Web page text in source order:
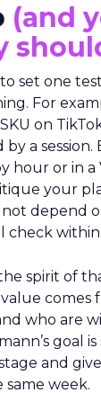
(and
set one
For
on
a session.
hour or in a
your
depend
check
spirit of
comes
who are
goal
and
week.